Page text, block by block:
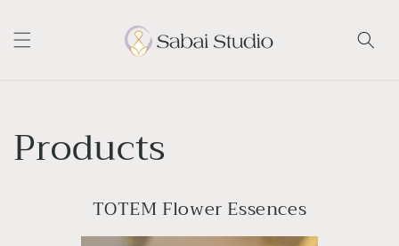
Products
TOTEM Flower Essences